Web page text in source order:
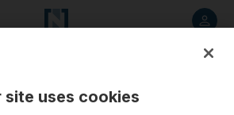
site uses cookies